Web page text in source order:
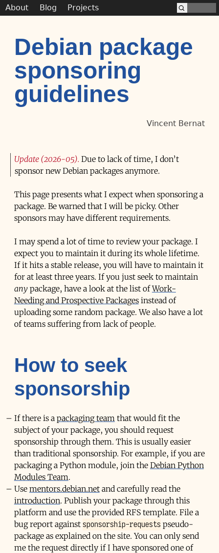
Debian package
sponsoring
guidelines
Vincent Bernat
Update (2026-05) Due to lack of time, I don’t
sponsor new Debian packages anymore.
This page presents what I expect when sponsoring a
package. Be warned that I will be picky. Other
sponsors may have different requirements.
I may spend a lot of time to review your package. I
expect you to maintain it during its whole lifetime.
If it hits a stable release, you will have to maintain it
for at least three years. If you just seek to maintain
anypackage, have a look at the list ofWork-
Needing and Prospective Packagesinstead of
uploading some random package. We also have a lot
of teams suffering from lack of people.
How to seek
sponsorship
If there is a packaging teamthat would fit the
subject of your package, you should request
sponsorship through them. This is usually easier
than traditional sponsorship. For example, if you are
packaging a Python module, join the Debian Python
Modules Team.
Use mentors.debian.netand carefully read the
introduction. Publish your package through this
platform and use the provided RFStemplate. File a
bug report against sponsorship-requests pseudo-
package as explained on the site. You can only send
me the request directly if I have sponsored one of
About Blog Projects